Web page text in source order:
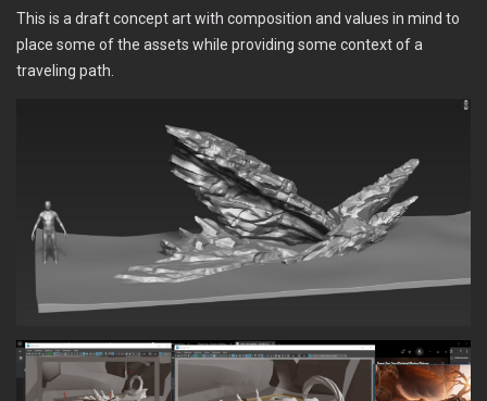
This is a draft concept art with composition and values in mind to
place some of the assets while providing some context of a
traveling path.